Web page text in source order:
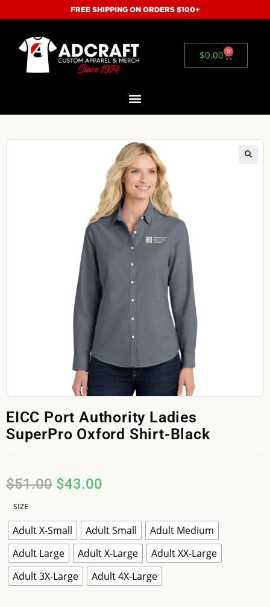
FREE SHIPPING ON ORDERS $100+
$0.00 0
EICC Port Authority Ladies
SuperPro Oxford Shirt-Black
$51.00 $43.00
SIZE
Adult X-Small Adult Small
Adult Medium
Adult Large
Adult X-Large
Adult XX-Large
Adult 3X-Large
Adult 4X-Large